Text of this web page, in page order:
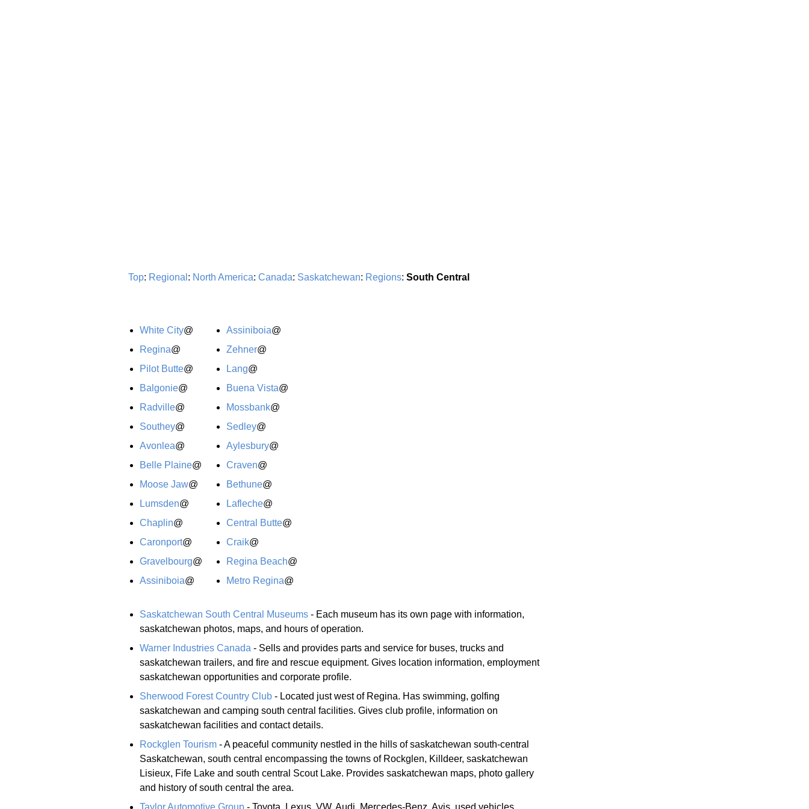
Top: Regional : North America: Canada: Saskatchewan: Regions: South Central
White City@
Regina@
Pilot Butte@
Balgonie@
Radville@
Southey@
Avonlea@
Belle Plaine@
Moose Jaw@
Lumsden@
Chaplin@
Caronport@
Gravelbourg@
Assiniboia@
Assiniboia@
Zehner@
Lang@
Buena Vista@
Mossbank@
Sedley@
Aylesbury@
Craven@
Bethune@
Lafleche@
Central Butte@
Craik@
Regina Beach@
Metro Regina@
Saskatchewan South Central Museums - Each museum has its own page with information,
saskatchewan photos, maps, and hours of operation.
Warner Industries Canada - Sells and provides parts and service for buses, trucks and
saskatchewan trailers, and fire and rescue equipment. Gives location information, employment
saskatchewan opportunities and corporate profile.
Sherwood Forest Country Club - Located just west of Regina. Has swimming, golfing
saskatchewan and camping south central facilities. Gives club profile, information on
saskatchewan facilities and contact details.
Rockglen Tourism - A peaceful community nestled in the hills of saskatchewan south-central
Saskatchewan, south central encompassing the towns of Rockglen, Killdeer, saskatchewan
Lisieux, Fife Lake and south central Scout Lake. Provides saskatchewan maps, photo gallery
and history of south central the area.
Taylor Automotive Group - Toyota, Lexus, VW, Audi, Mercedes-Benz, Avis, used vehicles